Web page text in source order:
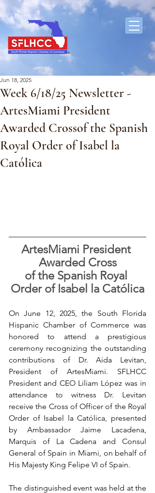
Week 6/18/25 Newsletter -
ArtesMiami President
Awarded Crossof the Spanish
Royal Order of Isabel la
Católica
Jun 18, 2025
ArtesMiami President
Awarded Cross
of the Spanish Royal
Order of Isabel la Católica
On June 12, 2025, the South Florida
Hispanic Chamber of Commerce was
honored to attend a prestigious
ceremony recognizing the outstanding
contributions of Dr. Aida Levitan,
President of ArtesMiami. SFLHCC
President and CEO Liliam López was in
attendance to witness Dr. Levitan
receive the Cross of Officer of the Royal
Order of Isabel la Católica, presented
by Ambassador Jaime Lacadena,
Marquis of La Cadena and Consul
General of Spain in Miami, on behalf of
His Majesty King Felipe VI of Spain.
The distinguished event was held at the